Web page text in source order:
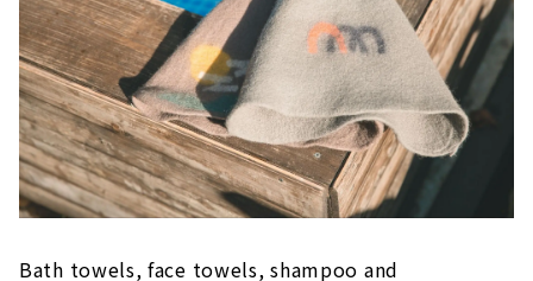
Bath towels, face towels, shampoo and